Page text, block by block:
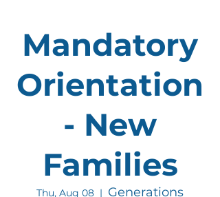
Mandatory
Orientation
- New
Families
Thu, Aug 08
  |
Generations